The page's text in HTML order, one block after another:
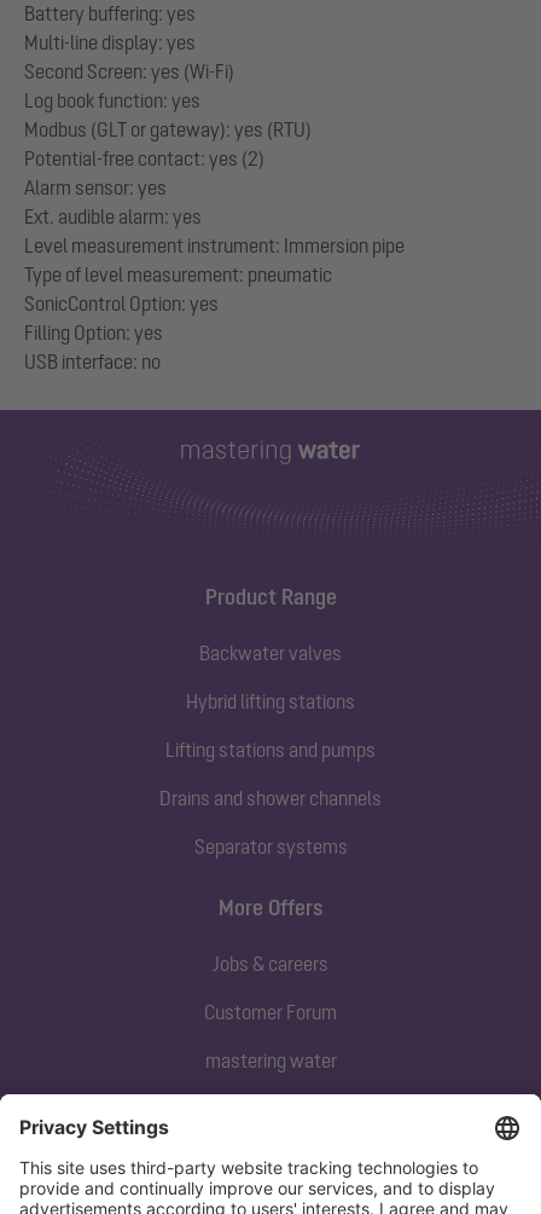
Battery buffering: yes
Multi-line display: yes
Second Screen: yes (Wi-Fi)
Log book function: yes
Modbus (GLT or gateway): yes (RTU)
Potential-free contact: yes (2)
Alarm sensor: yes
Ext. audible alarm: yes
Level measurement instrument: Immersion pipe
Type of level measurement: pneumatic
SonicControl Option: yes
Filling Option: yes
Product Range
Backwater valves
Hybrid lifting stations
Lifting stations and pumps
Drains and shower channels
Separator systems
Subscribe to our newsletter
Sign up now
More Offers
Jobs & careers
Customer Forum
mastering water